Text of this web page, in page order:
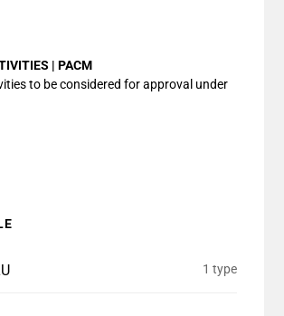
| PACM
to be considered for approval under
1 type